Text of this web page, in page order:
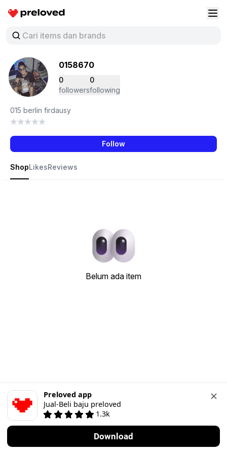
Preloved Indonesia
0158670
0
followers
0
following
015 berlin firdausy
Follow
ShopLikesReviews
Belum ada item
Preloved app
Jual-Beli baju preloved
1.3k
Download